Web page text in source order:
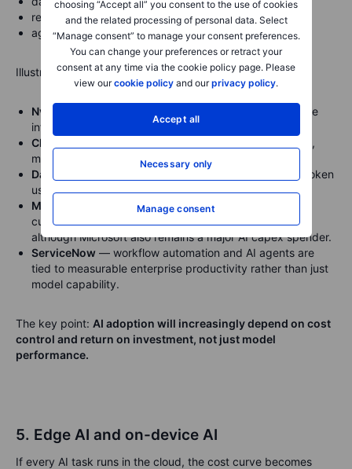
choosing “Accept all” you consent to the use of cookies
and the related processing of personal data. Select
“Manage consent” to manage your consent preferences.
You can change your preferences or retract your
consent at any time via the cookie policy page. Please
view ourcookie policy and ourprivacy policy.
Accept all
Necessary only
Manage consent
retrieval-augmented generation;
agent orchestration.
Illustrative company references:
Nvidia
— TensorRT-LLM and related tools help optimise
inference on Nvidia GPUs.
Cloudflare
— AI Gateway provides caching, rate limits,
model fallback and cost visibility across AI providers.
Datadog
— LLM observability helps monitor latency, token
usage, cost and performance.
Microsoft
— Azure AI and enterprise tools can help
customers manage model usage and deployment,
although Microsoft also remains a major AI capex spender.
ServiceNow — workflow automation and AI agents are
tied to measurable enterprise productivity rather than just
model capability.
The key point: AI adoption will increasingly depend on cost
control and return on investment, not just model
performance.
5. Edge AI and on-device AI
If every AI task runs in the cloud, the cost curve becomes